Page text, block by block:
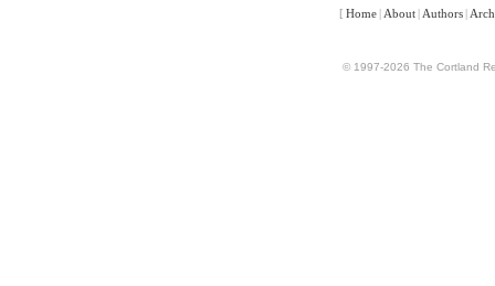
[ Home About Authors
© 1997-2026 The Cortland